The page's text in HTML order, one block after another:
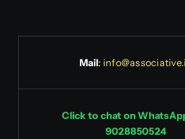
Mail:
Click to chat on
9028850524